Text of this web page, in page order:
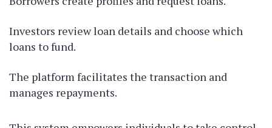
Investors review loan details and choose which
loans to fund.
The platform facilitates the transaction and
manages repayments.